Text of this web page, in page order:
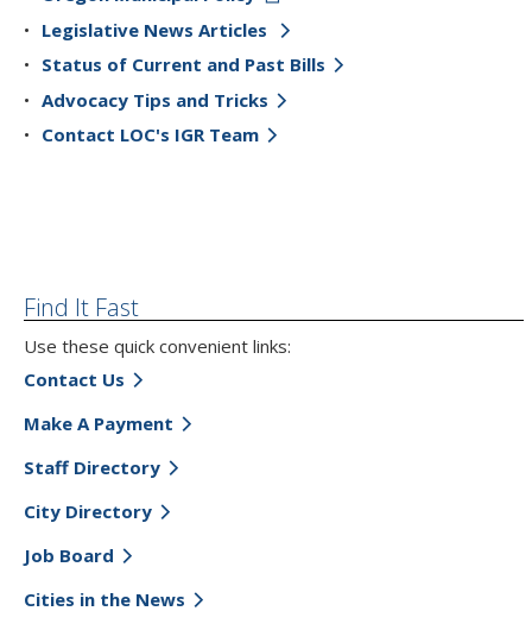
Legislative News Articles
Status of Current and Past Bills
Advocacy Tips and Tricks
Contact LOC's IGR Team
Find It Fast
Use these quick convenient links:
Contact Us
Make A Payment
Staff Directory
City Directory
Job Board
Cities in the News